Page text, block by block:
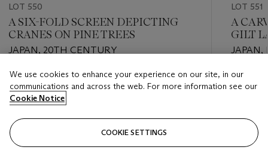
LOT 550
A SIX-FOLD SCREEN DEPICTING
CRANES ON PINE TREES
JAPAN, 20TH CENTURY
Estimate
EUR 3,000 - EUR 4,000
Closed
LOT 551
A
GILT
JAPAN,
Estimate
EUR
Closed
We use cookies to enhance your experience on our site, in our
communications and across the web. For more information see our
Cookie Notice
COOKIE SETTINGS